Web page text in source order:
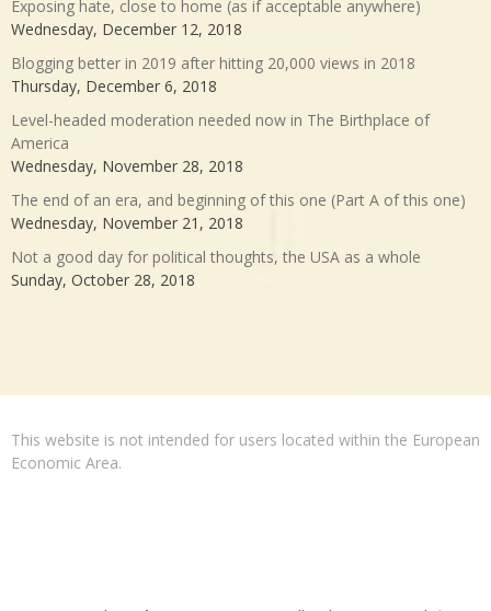
Exposing hate, close to home (as if acceptable anywhere)
Wednesday, December 12, 2018
Blogging better in 2019 after hitting 20,000 views in 2018
Thursday, December 6, 2018
Level-headed moderation needed now in The Birthplace of
America
Wednesday, November 28, 2018
The end of an era, and beginning of this one (Part A of this one)
Wednesday, November 21, 2018
Not a good day for political thoughts, the USA as a whole
Sunday, October 28, 2018
This website is not intended for users located within the European
Economic Area.